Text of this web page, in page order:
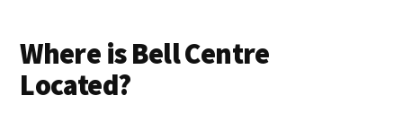
Where is Bell Centre
Located?